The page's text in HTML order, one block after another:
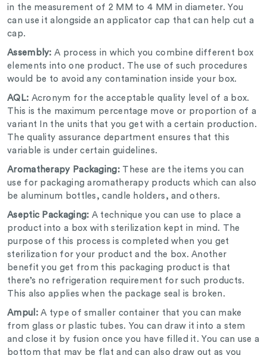
in the measurement of 2 MM to 4 MM in diameter. You
can use it alongside an applicator cap that can help cut a
cap.
Assembly: A process in which you combine different box
elements into one product. The use of such procedures
would be to avoid any contamination inside your box.
AQL: Acronym for the acceptable quality level of a box.
This is the maximum percentage move or proportion of a
variant In the units that you get with a certain production.
The quality assurance department ensures that this
variable is under certain guidelines.
Aromatherapy Packaging: These are the items you can
use for packaging aromatherapy products which can also
be aluminum bottles, candle holders, and others.
Aseptic Packaging: A technique you can use to place a
product into a box with sterilization kept in mind. The
purpose of this process is completed when you get
sterilization for your product and the box. Another
benefit you get from this packaging product is that
there’s no refrigeration requirement for such products.
This also applies when the package seal is broken.
Ampul:A type of smaller container that you can make
from glass or plastic tubes. You can draw it into a stem
and close it by fusion once you have filled it. You can use a
bottom that may be flat and can also draw out as you